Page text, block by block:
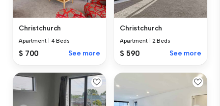
Christchurch
Apartment 4 Beds
$ 700 See more
Christchurch
Apartment 2 Beds
$ 590 See more